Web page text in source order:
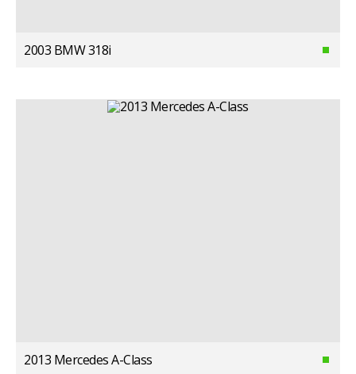
2003 BMW 318i
2013 Mercedes A-Class